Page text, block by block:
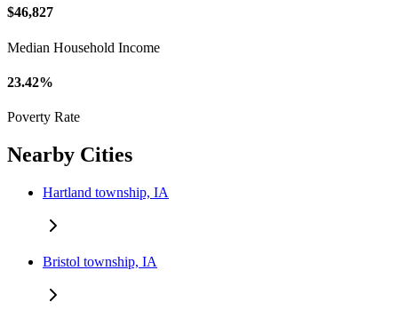
$46,827
Median Household Income
23.42%
Poverty Rate
Nearby Cities
Hartland township, IA
Bristol township, IA